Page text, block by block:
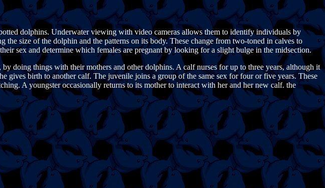
dolphins. Underwater viewing with video cameras allows them to identify individuals by
size of the dolphin and the patterns on its body. These change from two-toned in calves to
sex and determine which females are pregnant by looking for a slight bulge in the midsection.
doing things with their mothers and other dolphins. A calf nurses for up to three years, although it
gives birth to another calf. The juvenile joins a group of the same sex for four or five years. These
A youngster occasionally returns to its mother to interact with her and her new calf. the